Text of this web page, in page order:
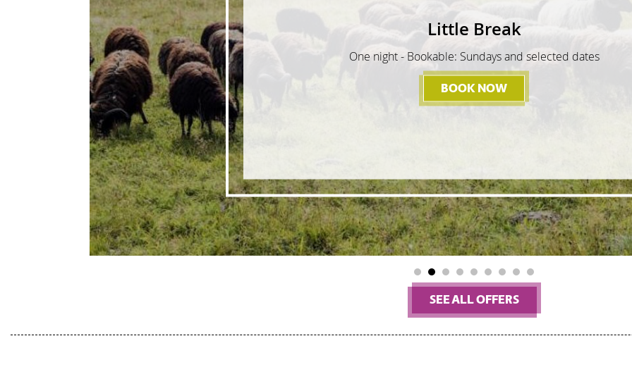
Little Break
One night - Bookable: Sundays and selected dates
BOOK NOW
1 2 3 4 5 6 7 8 9
SEE ALL OFFERS